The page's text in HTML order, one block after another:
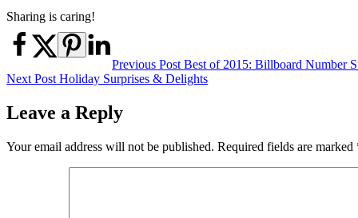
Sharing is caring!
navigation
Previous Post Best of 2015: Billboard Number
Next Post Holiday Surprises & Delights
Leave a Reply
Your email address will not be published. Required fields are marked